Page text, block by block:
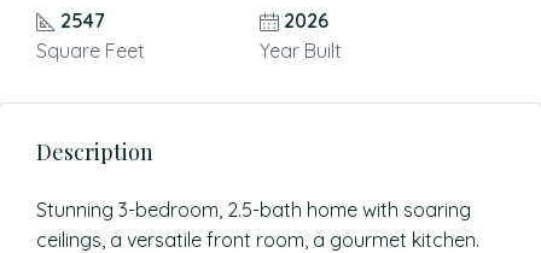
2547
Square Feet
2026
Year Built
Description
Stunning 3-bedroom, 2.5-bath home with soaring
ceilings, a versatile front room, a gourmet kitchen.